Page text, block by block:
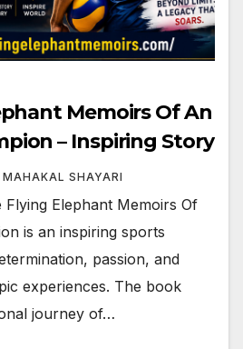
Memoirs Of An
– Inspiring Story
MAHAKAL SHAYARI
Elephant Memoirs Of
is an inspiring sports
passion, and
experiences. The book
journey of…